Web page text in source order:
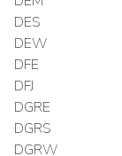
DES
DEW
DFE
DFJ
DGRE
DGRS
DGRW